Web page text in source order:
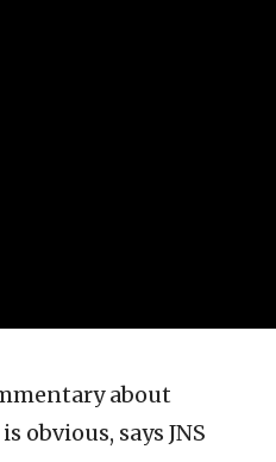
about
obvious, says JNS